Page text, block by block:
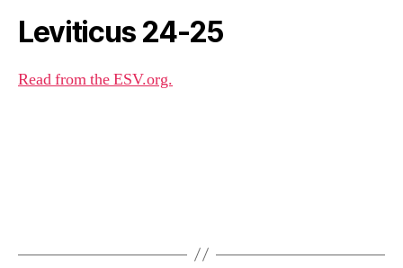
Leviticus 24-25
Read from the ESV.org.